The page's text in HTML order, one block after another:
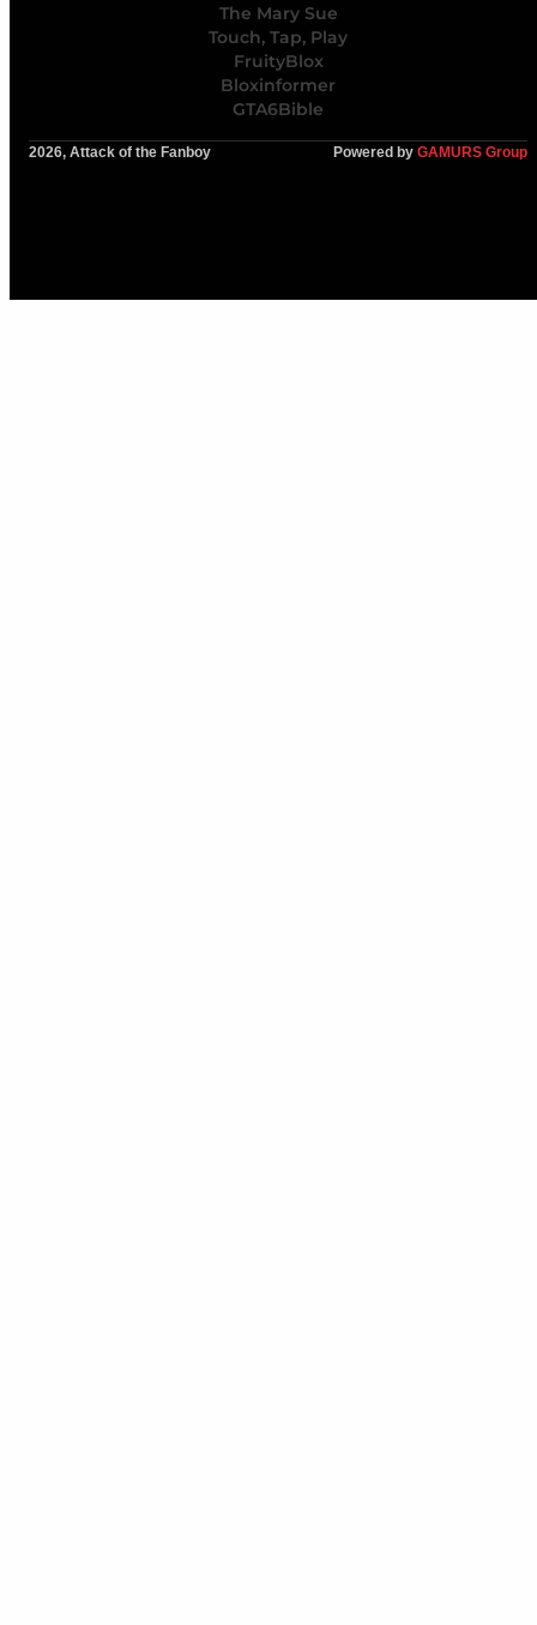
The Mary Sue
Touch, Tap, Play
FruityBlox
Bloxinformer
GTA6Bible
2026, Attack of the Fanboy Powered by GAMURS Group